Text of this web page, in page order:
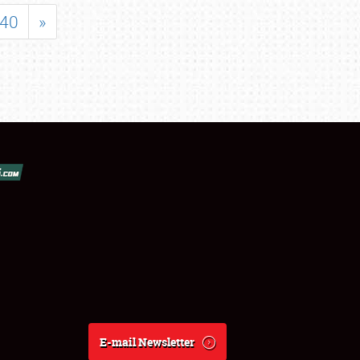
40 »
E-mail Newsletter